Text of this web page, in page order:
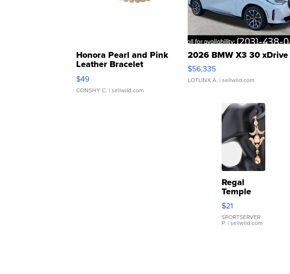
Honora Pearl and Pink
Leather Bracelet
Adjustable Buckle Clo...
$49
CONSHY C. | sellwild.com
2026 BMW X3 30 xDrive
$56,335
LOTLINX A. | sellwild.com
Regal
Temple
Droplet
Earrings
$21
SPORTSERVER
P. | sellwild.com